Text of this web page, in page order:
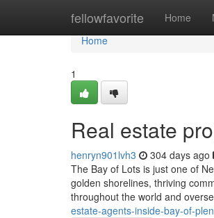
fellowfavorite Home
Home
Home
1
Real estate
henryn901lvh3 304 days ago
The Bay of Lots is just one of
golden shorelines, thriving
throughout the world and
estate-agents-inside-bay-of-